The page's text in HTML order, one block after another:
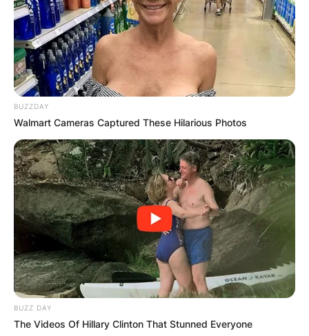
Leave a Reply
Your email address will not be published.
Required fields are marked*
Name*
Email*
Website
BUZZDAY
Walmart Cameras Captured These Hilarious Photos
BUZZ DAY
The Videos Of Hillary Clinton That Stunned Everyone